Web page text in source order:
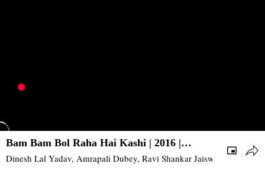
Bam Bam Bol Raha Hai Kashi | 2016 |
Action, Drama | Bhojpuri
Dinesh Lal Yadav, Amrapali Dubey, Ravi Shankar Jaiswal